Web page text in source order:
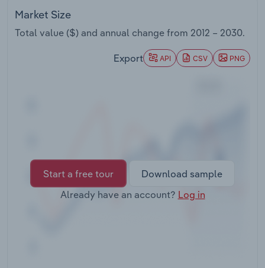
Market Size
Total value ($) and annual change from 2012 – 2030.
Export API CSV PNG
Start a free tour
Download sample
Already have an account? Log in
Thematic Reports
Transportation and Warehousing